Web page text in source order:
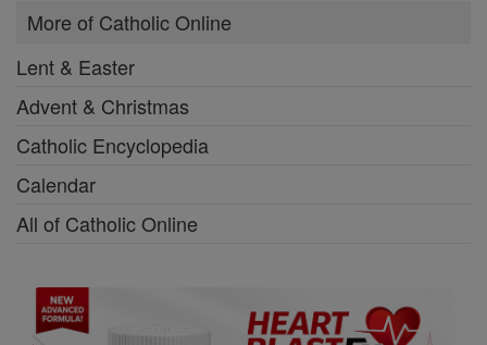
More of Catholic Online
Lent & Easter
Advent & Christmas
Catholic Encyclopedia
Calendar
All of Catholic Online